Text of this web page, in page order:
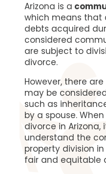
Arizona is a
which means that
debts acquired
considered
are subject to
divorce.
However, there
may be
such as
by a spouse.
divorce in
understand the
property division
fair and equitable